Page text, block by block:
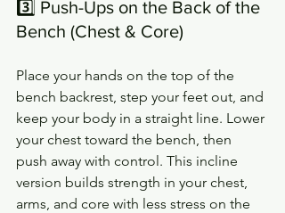
3️⃣ Push-Ups on the Back of the
Bench (Chest & Core)
Place your hands on the top of the
bench backrest, step your feet out, and
keep your body in a straight line. Lower
your chest toward the bench, then
push away with control. This incline
version builds strength in your chest,
arms, and core with less stress on the